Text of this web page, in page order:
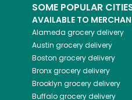
SOME POPULAR
AVAILABLE TO
Alameda grocery delivery
Austin grocery delivery
Boston grocery delivery
Bronxgrocery delivery
Brooklyn grocery delivery
Buffalogrocery delivery